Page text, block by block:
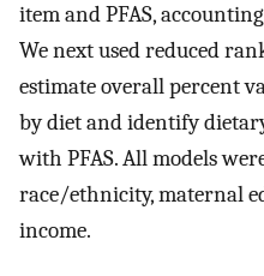
item and PFAS,
We next used reduced
estimate overall percent
by diet and identify
with PFAS. All models
race/ethnicity, maternal
income.